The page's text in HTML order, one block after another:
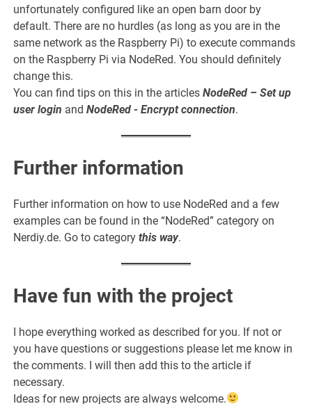
unfortunately configured like an open barn door by
default. There are no hurdles (as long as you are in the
same network as the Raspberry Pi) to execute commands
on the Raspberry Pi via NodeRed. You should definitely
change this.
You can find tips on this in the articlesNodeRed – Set up
user login andNodeRed - Encrypt connection.
Further information
Further information on how to use NodeRed and a few
examples can be found in the “NodeRed” category on
Nerdiy.de. Go to categorythis way.
Have fun with the project
I hope everything worked as described for you. If not or
you have questions or suggestions please let me know in
the comments. I will then add this to the article if
necessary.
Ideas for new projects are always welcome.